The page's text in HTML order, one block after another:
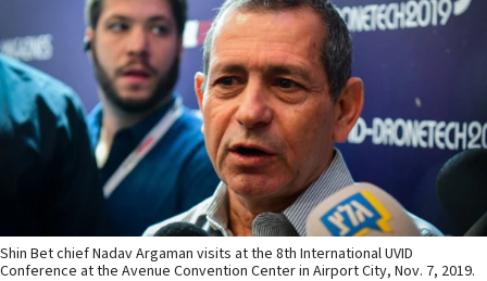
Shin Bet chief Nadav Argaman visits at the 8th International UVID
Conference at the Avenue Convention Center in Airport City, Nov. 7, 2019.